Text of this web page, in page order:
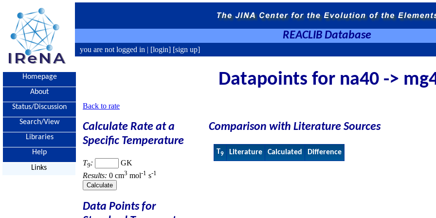
REACLIB Database
you are not logged in | [login] [sign up]
Homepage
About
Status/Discussion
Search/View
Libraries
Help
Links
Datapoints for na40 ->
Back to rate
Calculate Rate at a
Specific Temperature
T9:
GK
Results: 0 cm3 mol-1 s-1
Data Points for
Comparison with Literature Sources
T9 Literature Calculated Difference